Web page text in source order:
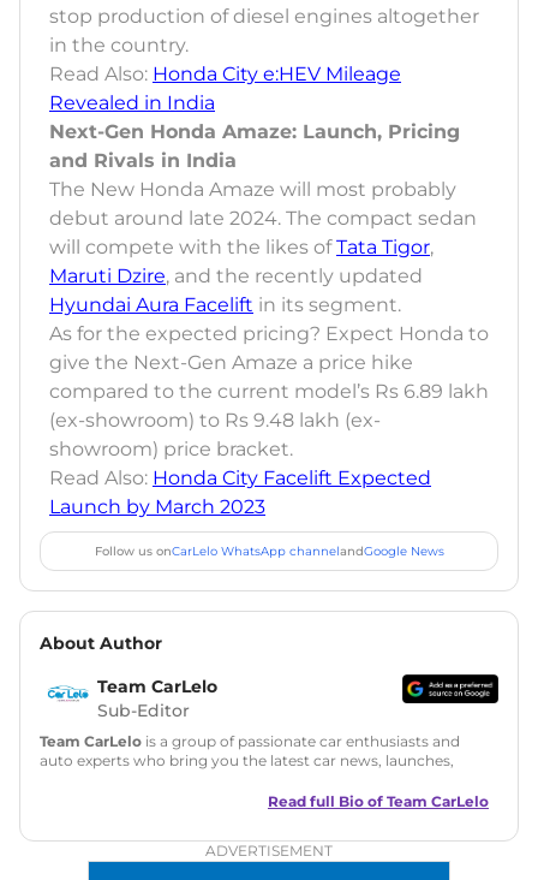
stop production of diesel engines altogether
in the country.
Read Also: Honda City e:HEV Mileage
Revealed in India
Next-Gen Honda Amaze: Launch, Pricing
and Rivals in India
The New Honda Amaze will most probably
debut around late 2024. The compact sedan
will compete with the likes ofTata Tigor,
Maruti Dzire, and the recently updated
Hyundai Aura Facelift in its segment.
As for the expected pricing? Expect Honda to
give the Next-Gen Amaze a price hike
compared to the current model’s Rs 6.89 lakh
(ex-showroom) to Rs 9.48 lakh (ex-
showroom) price bracket.
Read Also: Honda City Facelift Expected
Launch by March 2023
Follow us onCarLelo WhatsApp channelandGoogle News
About Author
Team CarLelo
Sub-Editor
Team CarLelo is a group of passionate car enthusiasts and
auto experts who bring you the latest car news, launches,
and useful content to make car buying easy and stress-free
Read full Bio of Team CarLelo
ADVERTISEMENT